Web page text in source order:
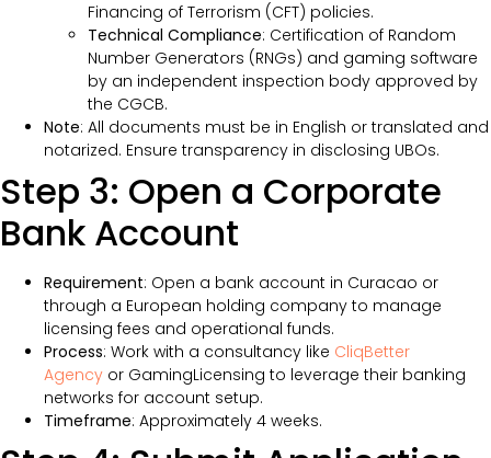
Financing of Terrorism (CFT) policies.
Technical Compliance: Certification of Random
Number Generators (RNGs) and gaming software
by an independent inspection body approved by
the CGCB.
Note: All documents must be in English or translated and
notarized. Ensure transparency in disclosing UBOs.
Step 3: Open a Corporate
Bank Account
Requirement: Open a bank account in Curacao or
through a European holding company to manage
licensing fees and operational funds.
Process: Work with a consultancy like CliqBetter
Agency or GamingLicensing to leverage their banking
networks for account setup.
Timeframe: Approximately 4 weeks.